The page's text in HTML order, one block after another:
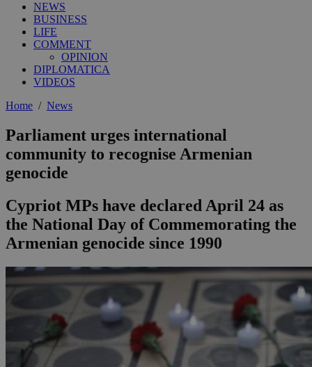
NEWS
BUSINESS
LIFE
COMMENT
OPINION
DIPLOMATICA
VIDEOS
Home / News
Parliament urges international
community to recognise Armenian
genocide
Cypriot MPs have declared April 24 as
the National Day of Commemorating the
Armenian genocide since 1990